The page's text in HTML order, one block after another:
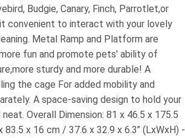
Budgie, Canary, Finch, Parrotlet,or
convenient to interact with your lovely
Metal Ramp and Platform are
fun and promote pets' ability of
sturdy and more durable! A
the cage For added mobility and
A space-saving design to hold your
Overall Dimension: 81 x 46.5 x 175.5
x 16 cm / 37.6 x 32.9 x 6.3’’ (LxWxH) -